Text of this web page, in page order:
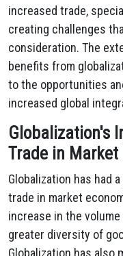
increased trade,
creating challenges
consideration. The
benefits from
to the opportunities
increased global
Globalization's
Trade in Market
Globalization has had
trade in market
increase in the
greater diversity of
Globalization has also